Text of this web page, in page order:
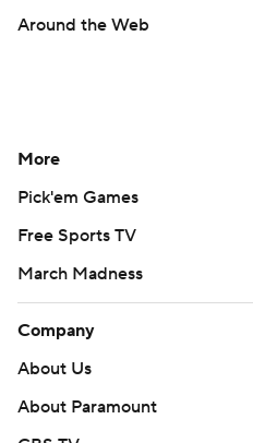
Around the Web
More
Pick'em Games
Free Sports TV
March Madness
Company
About Us
About Paramount